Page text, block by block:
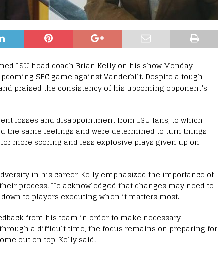
LSU head coach Brian Kelly on his show Monday
SEC game against Vanderbilt. Despite a tough
praised the consistency of his upcoming opponent’s
losses and disappointment from LSU fans, to which
the same feelings and were determined to turn things
more scoring and less explosive plays given up on
in his career, Kelly emphasized the importance of
process. He acknowledged that changes may need to
to players executing when it matters most.
from his team in order to make necessary
a difficult time, the focus remains on preparing for
out on top, Kelly said.